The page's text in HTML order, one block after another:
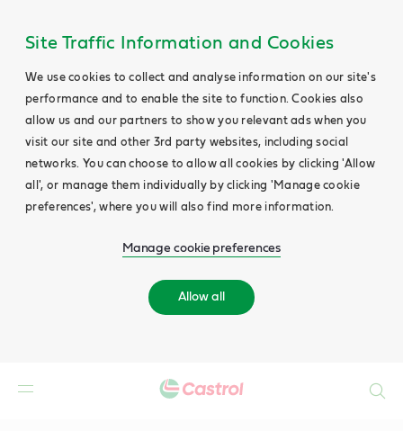
Site Traffic Information and Cookies
We use cookies to collect and analyse information on our site's
performance and to enable the site to function. Cookies also
allow us and our partners to show you relevant ads when you
visit our site and other 3rd party websites, including social
networks. You can choose to allow all cookies by clicking 'Allow
all', or manage them individually by clicking 'Manage cookie
preferences', where you will also find more information.
Manage cookie preferences
Allow all